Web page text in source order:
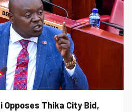
Opposes Thika City Bid,